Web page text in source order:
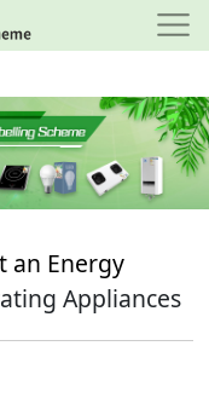
an Energy
Appliances